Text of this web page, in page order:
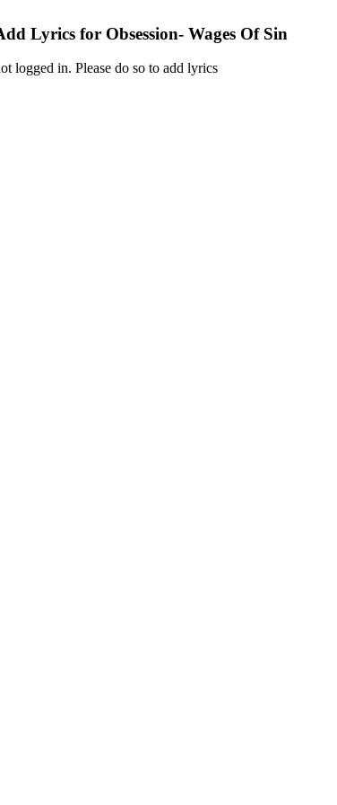
Lyrics for Obsession- Wages Of Sin
logged in. Please do so to add lyrics